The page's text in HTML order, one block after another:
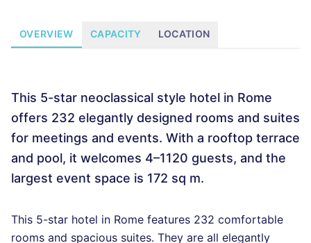
OVERVIEW CAPACITY LOCATION
This 5-star neoclassical style hotel in Rome
offers 232 elegantly designed rooms and suites
for meetings and events. With a rooftop terrace
and pool, it welcomes 4–1120 guests, and the
largest event space is 172 sq m.
This 5-star hotel in Rome features 232 comfortable
rooms and spacious suites. They are all elegantly